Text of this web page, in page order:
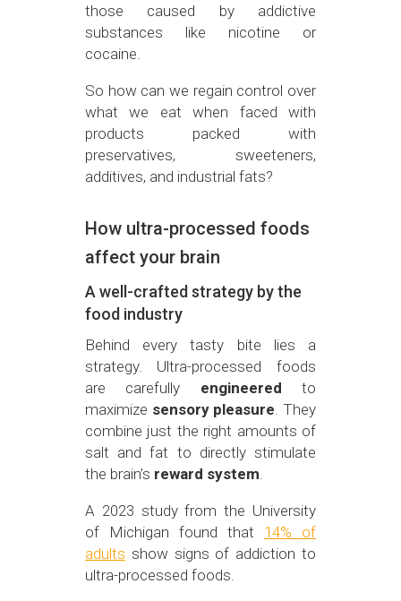
those caused by addictive
substances like nicotine or
cocaine.
So how can we regain control over
what we eat when faced with
products packed with
preservatives, sweeteners,
additives, and industrial fats?
How ultra-processed foods
affect your brain
A well-crafted strategy by the
food industry
Behind every tasty bite lies a
strategy. Ultra-processed foods
are carefully engineered to
maximize sensory pleasure . They
combine just the right amounts of
salt and fat to directly stimulate
the brain’s reward system
A 2023 study from the University
of Michigan found that 14% of
adults show signs of addiction to
ultra-processed foods.